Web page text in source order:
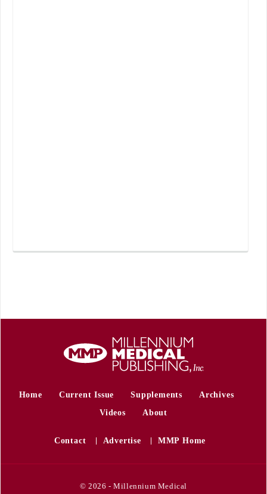
Home Current Issue Supplements
Archives
Videos
About
Contact Advertise MMP Home
© 2026 - Millennium Medical